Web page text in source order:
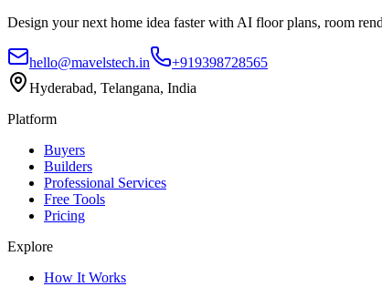
Design your next home idea faster with AI floor plans, room
hello@mavelstech.in
+919398728565
Hyderabad, Telangana, India
Platform
Buyers
Builders
Professional Services
Free Tools
Pricing
Explore
How It Works